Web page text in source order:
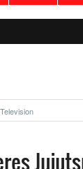
Television